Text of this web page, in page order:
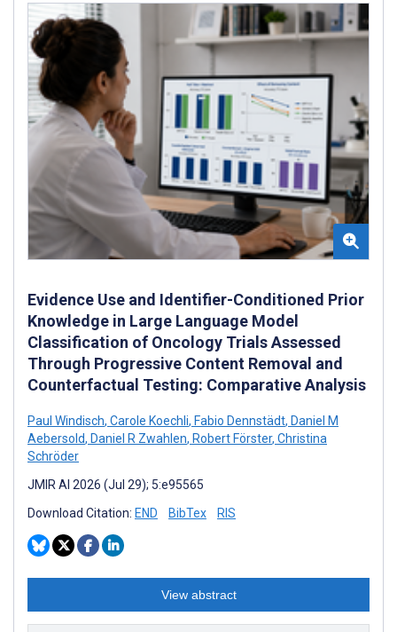
Evidence Use and Identifier-Conditioned Prior
Knowledge in Large Language Model
Classification of Oncology Trials Assessed
Through Progressive Content Removal and
Counterfactual Testing: Comparative Analysis
Paul Windisch, Carole Koechli, Fabio Dennstädt, Daniel M
Aebersold, Daniel R Zwahlen, Robert Förster, Christina
Schröder
JMIR AI 2026 (Jul 29); 5:e95565
Download Citation: END BibTex RIS
View abstract